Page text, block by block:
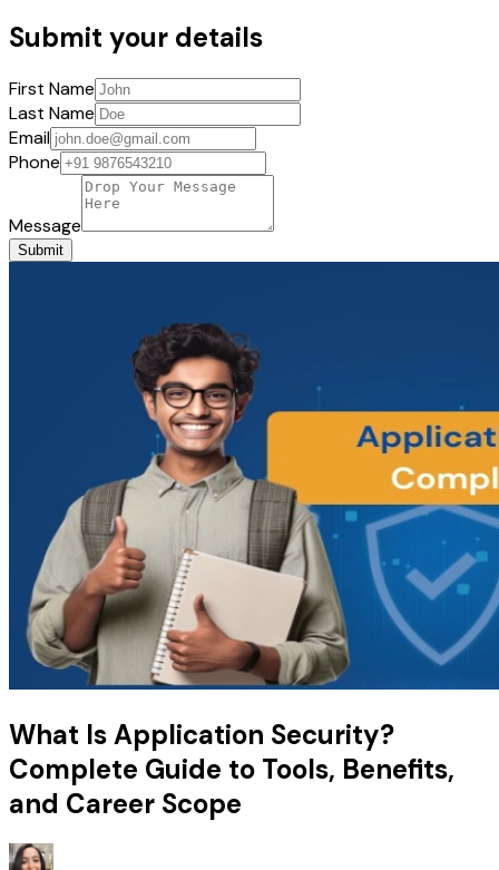
Submit your details
First Name
Last Name
Email
Phone
Message
Submit
What Is Application Security?
Complete Guide to Tools, Benefits,
and Career Scope